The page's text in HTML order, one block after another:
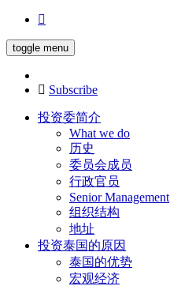
toggle menu
Subscribe
投资委简介
What we do
历史
委员会成员
行政官员
Senior Management
组织结构
地址
投资泰国的原因
泰国的优势
宏观经济